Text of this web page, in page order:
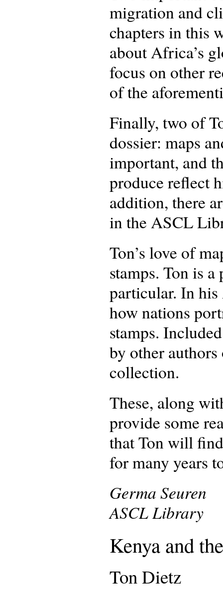
migration and
chapters in this
about Africa’s
focus on other
of the
Finally, two of
dossier: maps
important, and
produce reflect
addition, there
in the ASCL
Ton’s love of
stamps. Ton is
particular. In his
how nations
stamps.
by other
collection.
These, along
provide some
that Ton will
for many years
Germa Seuren
ASCL Library
Kenya and
Ton Dietz